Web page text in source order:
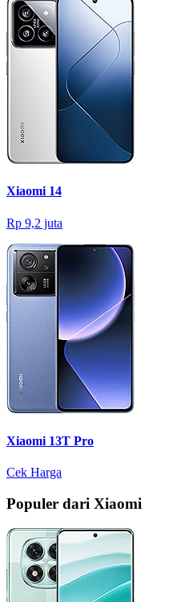
Xiaomi 14
Rp 9,2 juta
Xiaomi 13T Pro
Cek Harga
Populer dari Xiaomi